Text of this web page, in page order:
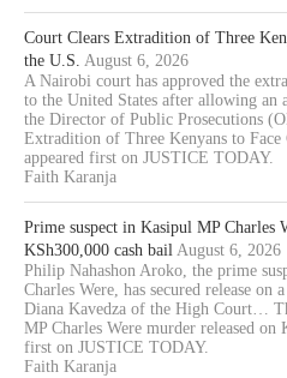
Court Clears Extradition of Three
the U.S. August 6, 2026
A Nairobi court has approved the
to the United States after allowing
the Director of Public Prosecutions
Extradition of Three Kenyans to
appeared first on JUSTICE TODAY.
Faith Karanja
Prime suspect in Kasipul MP Charles
KSh300,000 cash bail August 6, 2026
Philip Nahashon Aroko, the prime
Charles Were, has secured release on
Diana Kavedza of the High Court…
MP Charles Were murder released on
first on JUSTICE TODAY.
Faith Karanja